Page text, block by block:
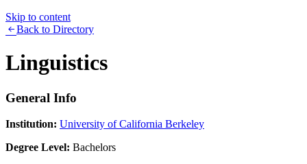
Skip to content
Back to Directory
Linguistics
General Info
Institution: University of California Berkeley
Degree Level: Bachelors